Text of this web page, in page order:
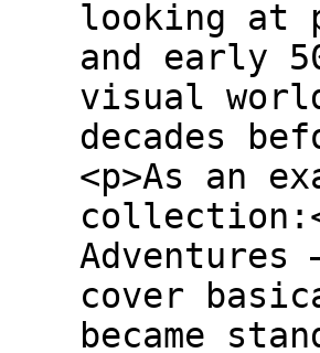
looking at
and early
visual
decades
<p>As an
Adventures
cover
became